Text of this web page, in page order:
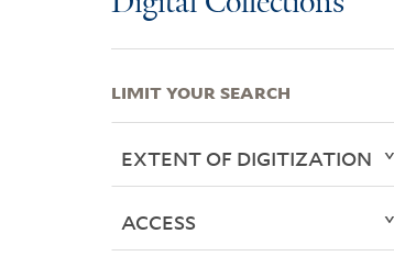
LIMIT YOUR SEARCH
EXTENT OF DIGITIZATION
ACCESS